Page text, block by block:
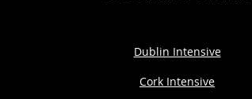
Dublin Intensive
Cork Intensive